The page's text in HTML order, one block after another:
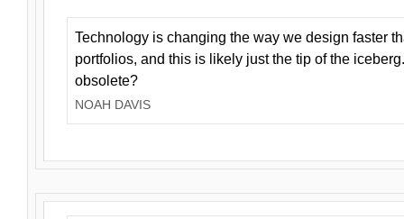
Technology is changing the way we design faster
portfolios, and this is likely just the tip of the
obsolete?
NOAH DAVIS